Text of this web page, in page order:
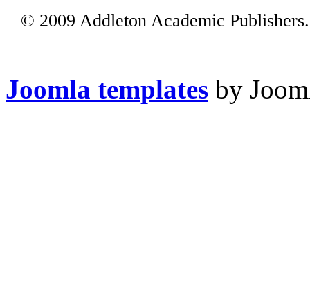
© 2009 Addleton Academic
Joomla templates by